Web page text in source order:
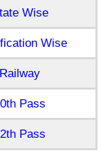
Wise
Wise
Railway
Pass
Pass